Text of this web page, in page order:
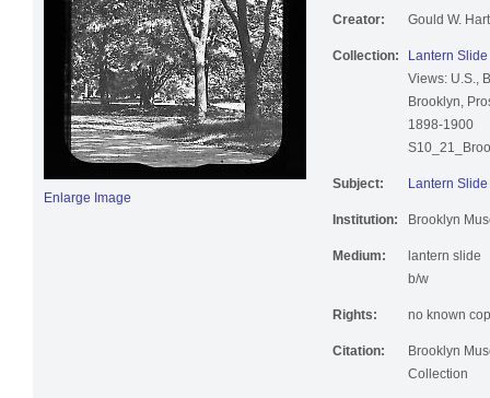
Enlarge Image
Creator: Gould W. Hart
Collection:
Lantern
Views: U.S.,
Brooklyn,
1898-1900
Subject: Lantern
Institution: Brooklyn
Medium:
lantern slide
b/w
Rights: no known
Citation:
Brooklyn
Collection